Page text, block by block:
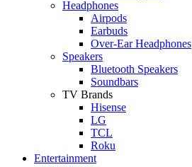
Headphones
Airpods
Earbuds
Over-Ear Headphones
Speakers
Bluetooth Speakers
Soundbars
TV Brands
Hisense
LG
TCL
Roku
Entertainment